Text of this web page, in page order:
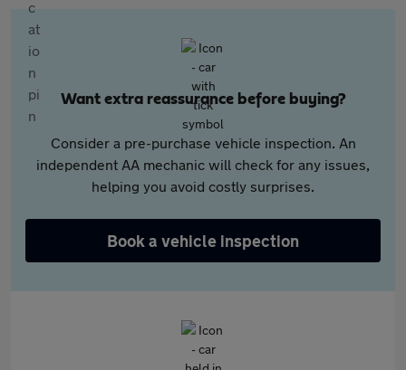
Want extra reassurance before buying?
Consider a pre-purchase vehicle inspection. An
independent AA mechanic will check for any issues,
helping you avoid costly surprises.
Book a vehicle inspection